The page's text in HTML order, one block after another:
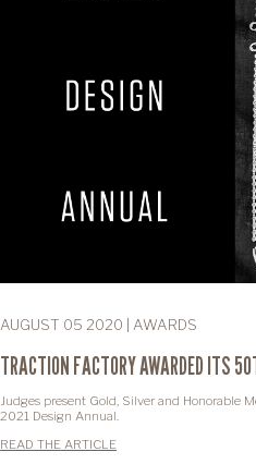
AUGUST 05 2020 | AWARDS
TRACTION FACTORY AWARDED ITS
Judges present Gold, Silver and Honorable
2021 Design Annual.
READ THE ARTICLE